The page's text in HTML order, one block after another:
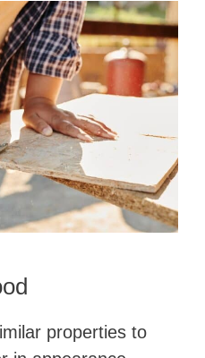
properties to